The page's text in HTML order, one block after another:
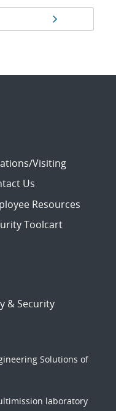
Visiting
Us
Resources
Toolcart
& Security
Solutions of
laboratory